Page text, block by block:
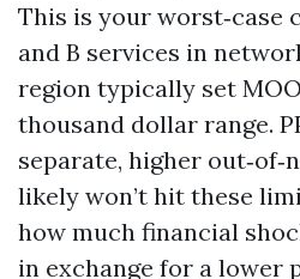
This is your worst‑case
and B services in
region typically set
thousand dollar range.
separate, higher
likely won’t hit these
how much financial
in exchange for a lower